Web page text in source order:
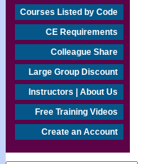
Courses Listed by Code
CE Requirements
Colleague Share
Large Group Discount
Instructors | About Us
Free Training Videos
Create an Account